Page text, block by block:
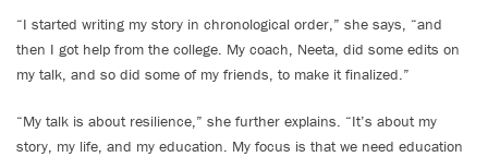
“I started writing my story in chronological order,” she says, “and
then I got help from the college. My coach, Neeta, did some edits on
my talk, and so did some of my friends, to make it finalized.”
“My talk is about resilience,” she further explains. “It’s about my
story, my life, and my education. My focus is that we need education